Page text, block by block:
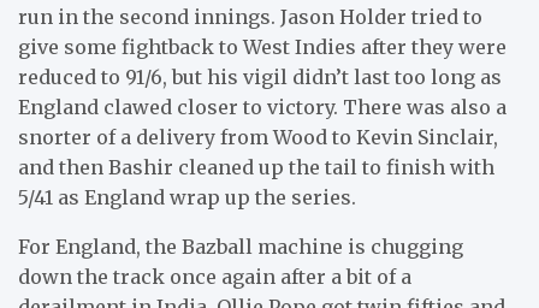
run in the second innings. Jason Holder tried to
give some fightback to West Indies after they were
reduced to 91/6, but his vigil didn’t last too long as
England clawed closer to victory. There was also a
snorter of a delivery from Wood to Kevin Sinclair,
and then Bashir cleaned up the tail to finish with
5/41 as England wrap up the series.
For England, the Bazball machine is chugging
down the track once again after a bit of a